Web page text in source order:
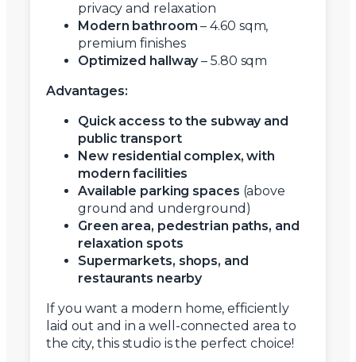
privacy and relaxation
Modern bathroom – 4.60 sqm,
premium finishes
Optimized hallway– 5.80 sqm
Advantages:
Quick access to the subway and
public transport
New residential complex, with
modern facilities
Available parking spaces (above
ground and underground)
Green area, pedestrian paths, and
relaxation spots
Supermarkets, shops, and
restaurants nearby
If you want a modern home, efficiently
laid out and in a well-connected area to
the city, this studio is the perfect choice!